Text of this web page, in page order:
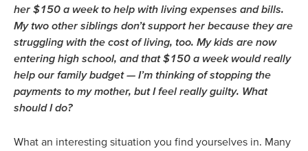
her $150 a week to help with living expenses and bills.
My two other siblings don’t support her because they are
struggling with the cost of living, too. My kids are now
entering high school, and that $150 a week would really
help our family budget — I’m thinking of stopping the
payments to my mother, but I feel really guilty. What
should I do?
What an interesting situation you find yourselves in. Many